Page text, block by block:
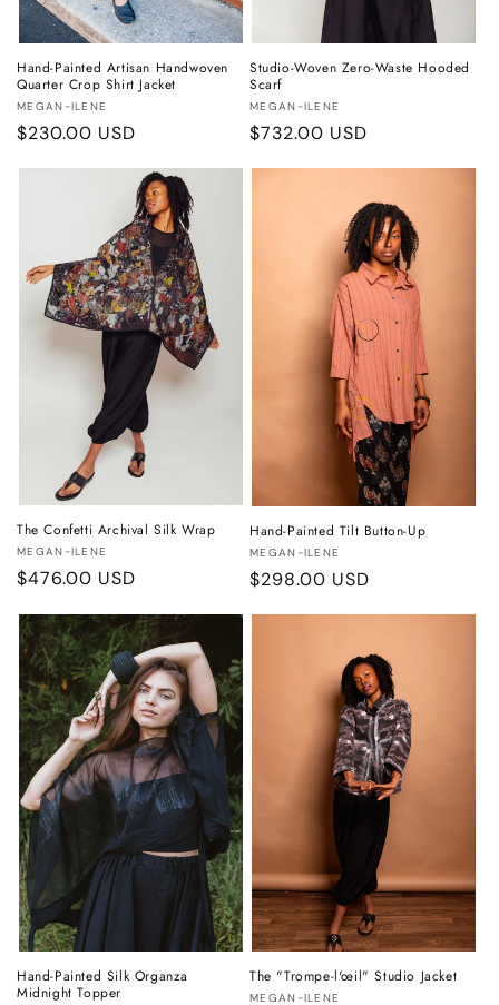
Hand-Painted Artisan Handwoven
Quarter Crop Shirt Jacket
Vendor:
MEGAN-ILENE
Regular
$230.00 USD
Studio-Woven Zero-Waste Hooded
Scarf
Vendor:
MEGAN-ILENE
Regular
$732.00 USD
The Confetti Archival Silk Wrap
Vendor:
MEGAN-ILENE
Regular
$476.00 USD
Hand-Painted Tilt Button-Up
Vendor:
MEGAN-ILENE
Regular
$298.00 USD
Hand-Painted Silk Organza
Midnight Topper
The "Trompe-l'œil" Studio Jacket
MEGAN-ILENE